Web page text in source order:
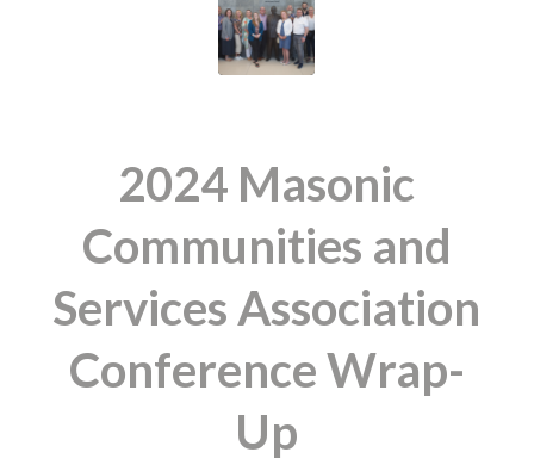
2024 Masonic
Communities and
Services Association
Conference Wrap-
Up